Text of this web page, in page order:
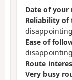
Date of your
Reliability of
disappointing
Ease of
disappointing
Route
Very busy